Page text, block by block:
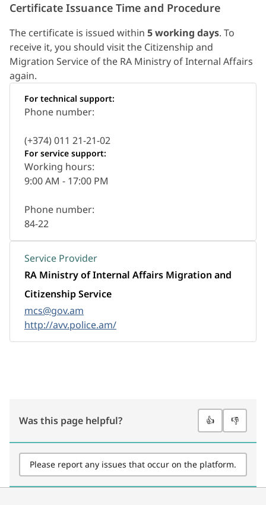
Certificate Issuance Time and Procedure
The certificate is issued within 5 working days. To
receive it, you should visit the Citizenship and
Migration Service of the RA Ministry of Internal Affairs
again.
For technical support:
Phone number:
(+374) 011 21-21-02
For service support:
Working hours:
9:00 AM - 17:00 PM
Phone number:
84-22
Service Provider
RA Ministry of Internal Affairs Migration and
Citizenship Service
mcs@gov.am
http://avv.police.am/
Was this page helpful? 👍 👎
Please report any issues that occur on the platform.